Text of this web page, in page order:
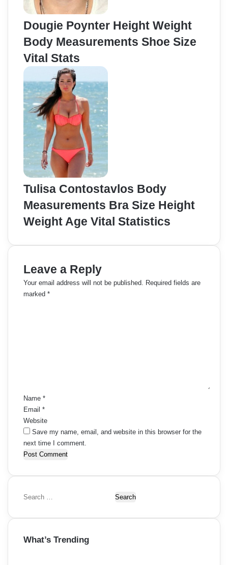
Dougie Poynter Height Weight
Body Measurements Shoe Size
Vital Stats
Tulisa Contostavlos Body
Measurements Bra Size Height
Weight Age Vital Statistics
Leave a Reply
Your email address will not be published. Required fields are
marked *
Name *
Email *
Website
Save my name, email, and website in this browser for the
next time I comment.
S
a
c
What’s Trending